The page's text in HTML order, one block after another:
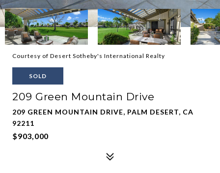
Courtesy of Desert Sotheby's International Realty
SOLD
209 Green Mountain Drive
209 GREEN MOUNTAIN DRIVE, PALM DESERT, CA
92211
$903,000